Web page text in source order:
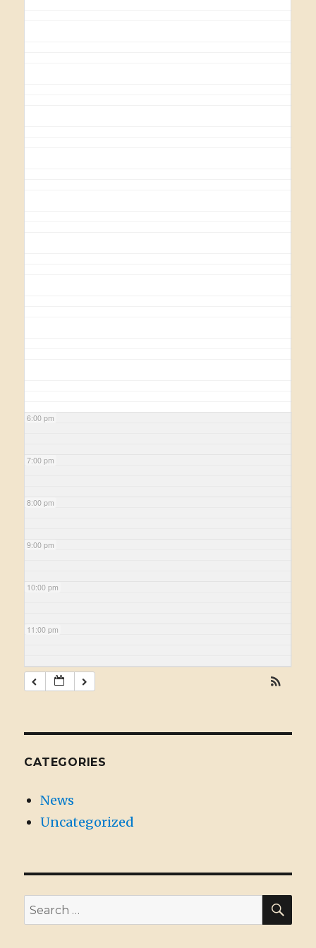
6:00 pm
7:00 pm
8:00 pm
9:00 pm
10:00 pm
11:00 pm
CATEGORIES
News
Uncategorized
Search
for: